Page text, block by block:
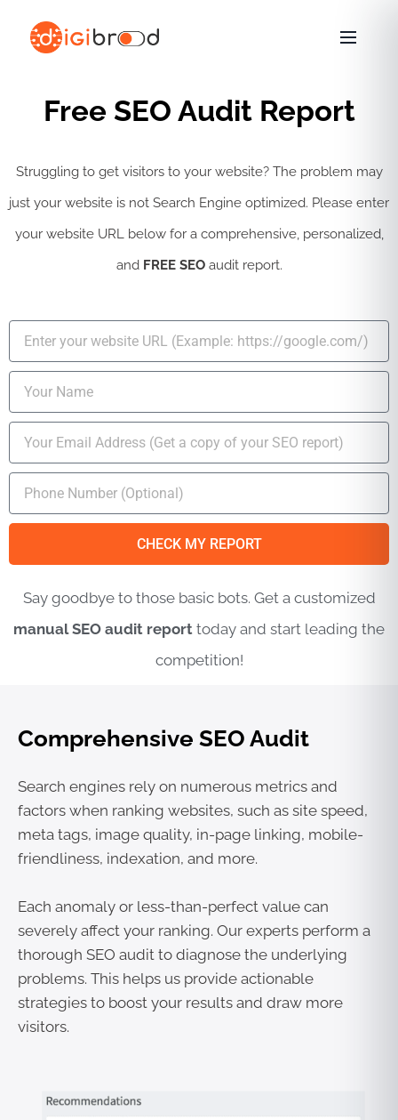
content
Free SEO Audit Report
Struggling to get visitors to your website? The problem may
just your website is not Search Engine optimized. Please enter
your website URL below for a comprehensive, personalized,
and FREE SEOaudit report.
L
m
a
l
b
l
m
CHECK MY REPORT
Say goodbye to those basic bots. Get a customized
manual SEO audit report today and start leading the
competition!
Comprehensive SEO Audit
Search engines rely on numerous metrics and
factors when ranking websites, such as site speed,
meta tags, image quality, in-page linking, mobile-
friendliness, indexation, and more.
Each anomaly or less-than-perfect value can
severely affect your ranking. Our experts perform a
thorough SEO audit to diagnose the underlying
problems. This helps us provide actionable
strategies to boost your results and draw more
visitors.